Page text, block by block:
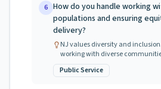
6 How do you handle working
populations and ensuring
delivery?
NJ values diversity and
working with diverse
Public Service